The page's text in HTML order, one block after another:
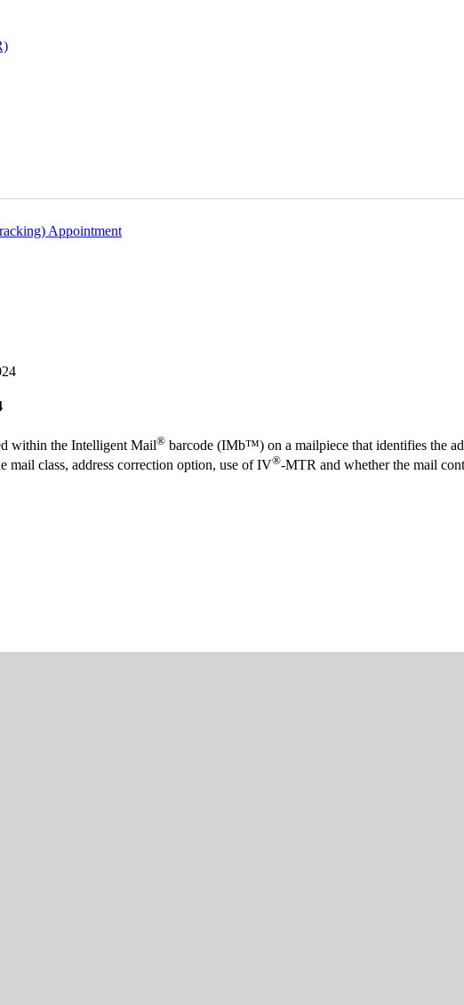
Appointment
within the Intelligent Mail® barcode (IMb™) on a mailpiece that identifies the
mail class, address correction option, use of IV®-MTR and whether the mail